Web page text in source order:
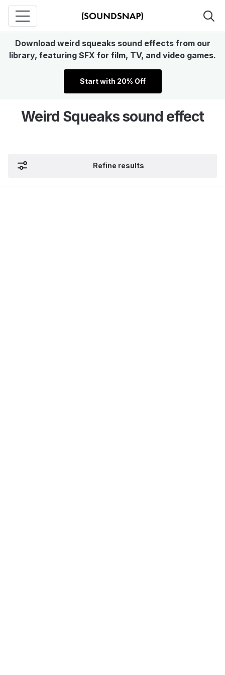
Download weird squeaks sound effects from our
library, featuring SFX for film, TV, and video games.
Start with 20% Off
Weird Squeaks sound effect
Refine results